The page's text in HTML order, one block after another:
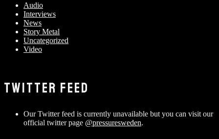
Audio
Interviews
News
Story Metal
Uncategorized
Video
TWITTER FEED
Our Twitter feed is currently unavailable but you can visit our
official twitter page @pressuresweden.